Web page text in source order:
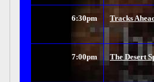
6:30pm Tracks
7:00pm The Desert